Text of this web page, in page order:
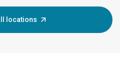
locations